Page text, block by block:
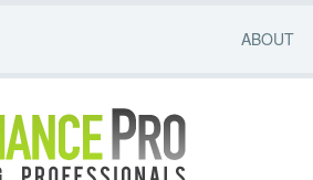
ABOUT